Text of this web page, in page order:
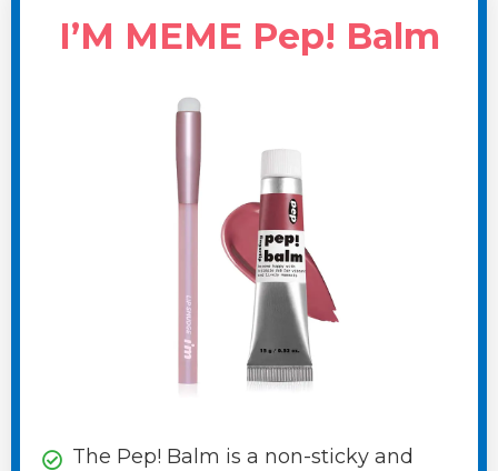
I’M MEME Pep! Balm
The Pep! Balm is a non-sticky and